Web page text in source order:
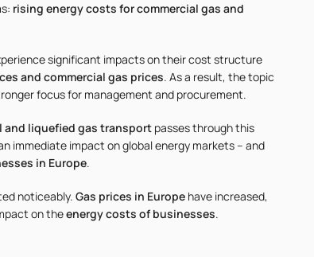
rising energy costs for commercial gas and
significant impacts on their cost structure
and commercial gas prices. As a result, the topic
focus for management and procurement.
and liquefied gas transport passes through this
immediate impact on global energy markets – and
in Europe.
noticeably. Gas prices in Europe have increased,
on theenergy costs of businesses.